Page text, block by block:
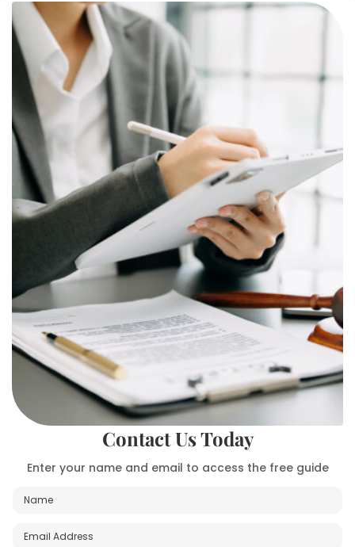
Contact Us Today
Enter your name and email to access the free guide